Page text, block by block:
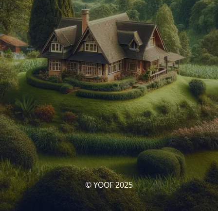
© YOOF 2025